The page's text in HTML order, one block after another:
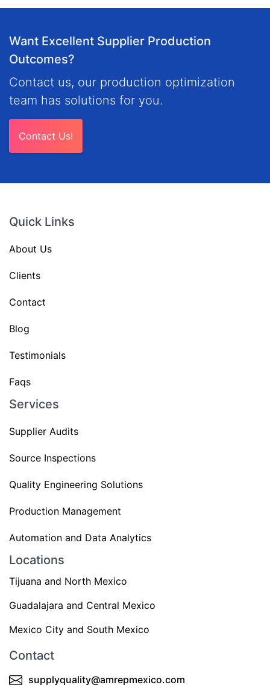
Want Excellent Supplier Production
Outcomes?
Contact us, our production optimization
team has solutions for you.
Contact Us!
Quick Links
About Us
Clients
Contact
Blog
Testimonials
Faqs
Services
Supplier Audits
Source Inspections
Quality Engineering Solutions
Production Management
Automation and Data Analytics
Locations
Tijuana and North Mexico
Guadalajara and Central Mexico
Mexico City and South Mexico
Contact
supplyquality@amrepmexico.com